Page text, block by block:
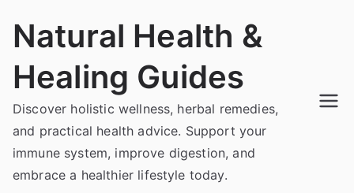
Natural Health &
Healing Guides
Discover holistic wellness, herbal remedies,
and practical health advice. Support your
immune system, improve digestion, and
embrace a healthier lifestyle today.